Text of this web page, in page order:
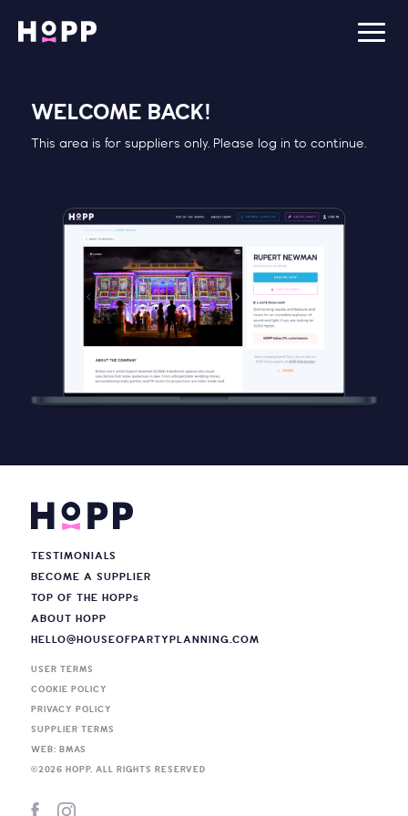
WELCOME BACK!
This area is for suppliers only. Please log in to continue.
TESTIMONIALS
BECOME A SUPPLIER
TOP OF THE HOPPs
ABOUT HOPP
HELLO@HOUSEOFPARTYPLANNING.COM
USER TERMS
COOKIE POLICY
PRIVACY POLICY
SUPPLIER TERMS
WEB: BMAS
©2026 HOPP. ALL RIGHTS RESERVED